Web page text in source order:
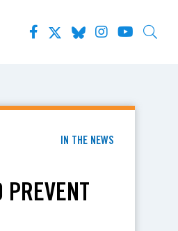
IN THE NEWS
PREVENT